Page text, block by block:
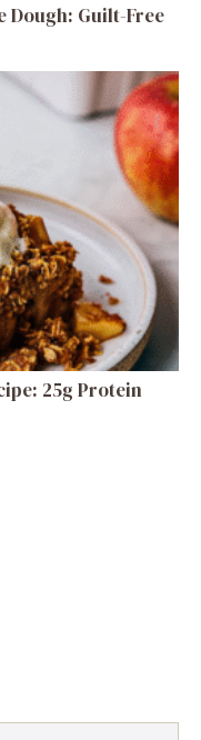
Dough: Guilt-Free
25g Protein